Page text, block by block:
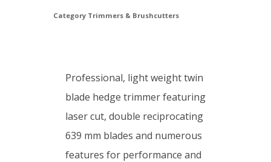
Category Trimmers & Brushcutters
Professional, light weight twin
blade hedge trimmer featuring
laser cut, double reciprocating
639 mm blades and numerous
features for performance and